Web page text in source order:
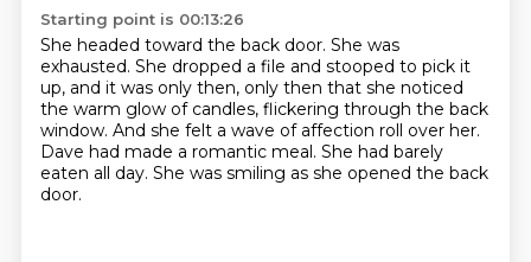
Starting point is 00:13:26
She headed toward the back door. She was
exhausted. She dropped a file and stooped to pick it
up, and it was only then, only then that she noticed
the warm glow of candles, flickering through the back
window. And she felt a wave of affection roll over her.
Dave had made a romantic meal. She had barely
eaten all day. She was smiling as she opened the back
door.